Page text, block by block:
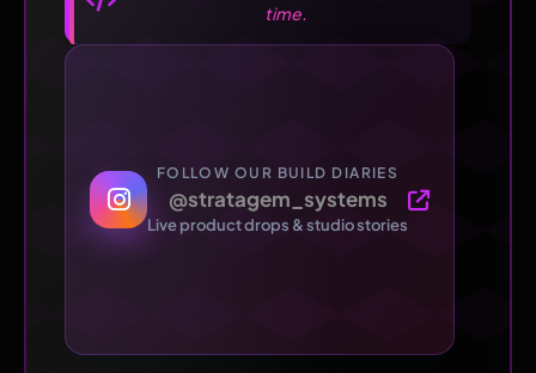
time.
FOLLOW OUR BUILD DIARIES
@stratagem_systems
Live product drops & studio stories